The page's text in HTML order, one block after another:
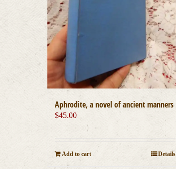
Aphrodite, a novel of ancient manners
$45.00
Add to cart Details